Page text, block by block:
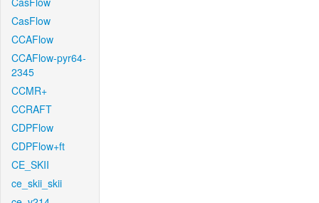
CasFlow
CCAFlow
CCAFlow-pyr64-
2345
CCMR+
CCRAFT
CDPFlow
CDPFlow+ft
CE_SKII
ce_skii_skii